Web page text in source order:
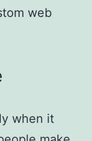
web
when it